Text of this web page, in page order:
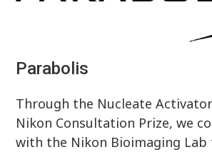
Parabolis
Through the Nucleate Activator
Nikon Consultation Prize, we
with the Nikon Bioimaging Lab